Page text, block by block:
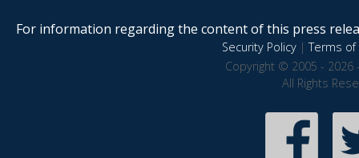
For information regarding the content of this press
Security Policy|Terms of
Copyright © 2005 - 2026
All Rights